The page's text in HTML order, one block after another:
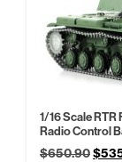
1/16 Scale RTR
Radio Control
$650.90$